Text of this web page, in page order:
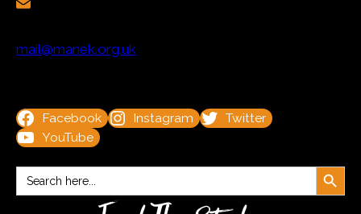
mail@manek.org.uk
Facebook Instagram
Twitter
YouTube
Search
for:
Search Button